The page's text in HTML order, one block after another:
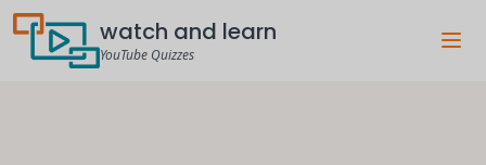
watch and learn
YouTube Quizzes